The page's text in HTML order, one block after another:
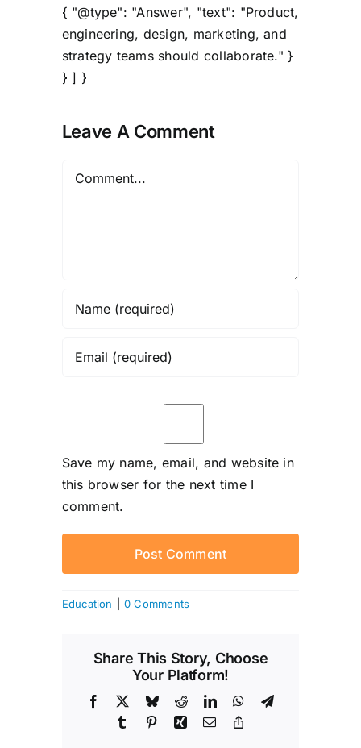
{ "@type": "Answer", "text": "Product,
engineering, design, marketing, and
strategy teams should collaborate." }
} ] }
Leave A Comment
Comment
Save my name, email, and website in
this browser for the next time I
comment.
Education 0 Comments
Share This Story, Choose
Your Platform!
Facebook BlueskyRedditLinkedInWhatsAppTelegram
TumblrPinterestXing Email